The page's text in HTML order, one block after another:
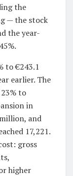
the
— the stock
the year-
to €243.1
earlier. The
to
in
and
17,221.
gross
higher